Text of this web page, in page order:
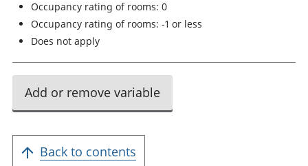
Occupancy rating of rooms: 0
Occupancy rating of rooms: -1 or less
Does not apply
Add or remove variable
Back to contents